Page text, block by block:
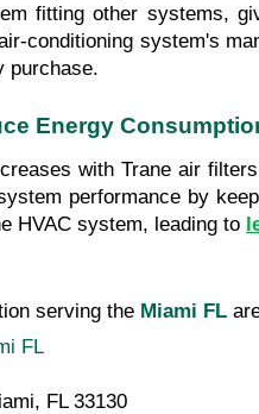
fitting other systems,
conditioning system's
purchase.
Energy
with Trane air
performance by
HVAC system, leading to
serving the Miami FL
FL
FL 33130